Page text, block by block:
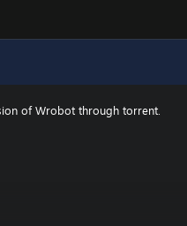
of Wrobot through torrent.